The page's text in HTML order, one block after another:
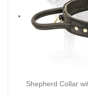
Shepherd Collar